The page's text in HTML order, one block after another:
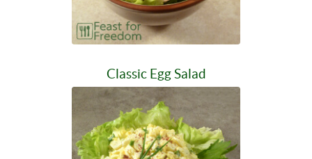
Classic Egg Salad